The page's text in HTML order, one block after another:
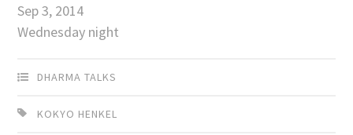
Sep 3, 2014
Wednesday night
DHARMA TALKS
KOKYO HENKEL